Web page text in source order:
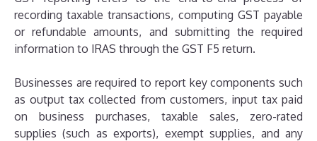
recording taxable transactions, computing GST payable
or refundable amounts, and submitting the required
information to IRAS through the GST F5 return.
Businesses are required to report key components such
as output tax collected from customers, input tax paid
on business purchases, taxable sales, zero-rated
supplies (such as exports), exempt supplies, and any